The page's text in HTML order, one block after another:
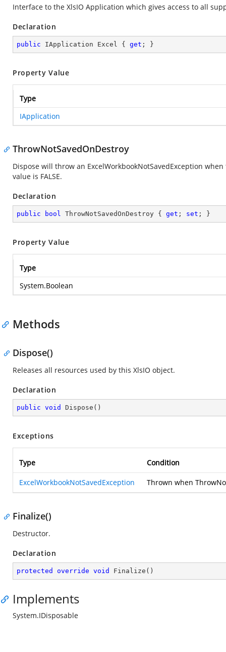
Interface to the XlsIO Application which gives access to all
Declaration
public IApplication Excel { get ; }
Property Value
Type
IApplication
ThrowNotSavedOnDestroy
Dispose will throw an ExcelWorkbookNotSavedException
value is FALSE.
Declaration
public bool ThrowNotSavedOnDestroy { get ; set ; }
Property Value
Type
System.Boolean
Methods
Dispose()
Releases all resources used by this XlsIO object.
Declaration
public void Dispose ( )
Exceptions
Type Condition
ExcelWorkbookNotSavedException Thrown when
Finalize()
Destructor.
Declaration
protected override void Finalize ( )
Implements
System.IDisposable